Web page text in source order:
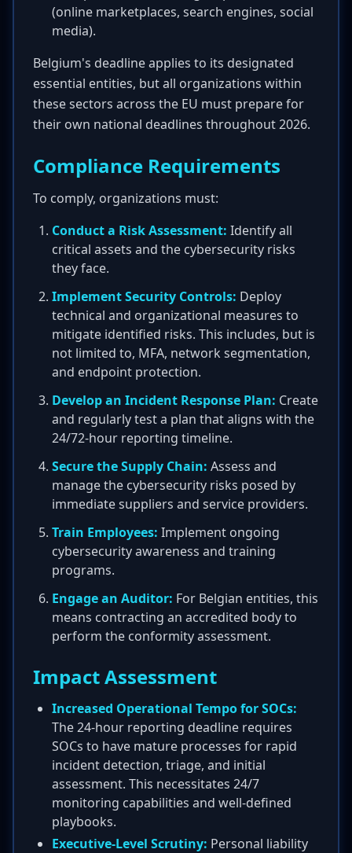
(online marketplaces, search engines, social
media).
Belgium's deadline applies to its designated
essential entities, but all organizations within
these sectors across the EU must prepare for
their own national deadlines throughout 2026.
Compliance Requirements
To comply, organizations must:
Conduct a Risk Assessment: Identify all
critical assets and the cybersecurity risks
they face.
Implement Security Controls: Deploy
technical and organizational measures to
mitigate identified risks. This includes, but is
not limited to, MFA, network segmentation,
and endpoint protection.
Develop an Incident Response Plan: Create
and regularly test a plan that aligns with the
24/72-hour reporting timeline.
Secure the Supply Chain: Assess and
manage the cybersecurity risks posed by
immediate suppliers and service providers.
Train Employees: Implement ongoing
cybersecurity awareness and training
programs.
Engage an Auditor: For Belgian entities, this
means contracting an accredited body to
perform the conformity assessment.
Impact Assessment
Increased Operational Tempo for SOCs:
The 24-hour reporting deadline requires
SOCs to have mature processes for rapid
incident detection, triage, and initial
assessment. This necessitates 24/7
monitoring capabilities and well-defined
playbooks.
Executive-Level Scrutiny: Personal liability